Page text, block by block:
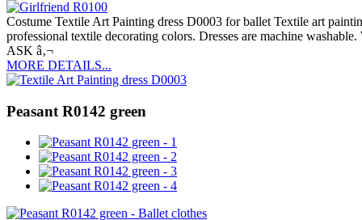
Costume Textile Art Painting dress D0003 for ballet Textile art
professional textile decorating colors. Dresses are machine
ASK â‚¬
MORE DETAILS...
Peasant R0142 green